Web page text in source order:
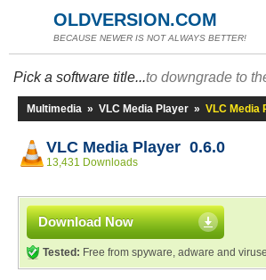
OLDVERSION.COM
BECAUSE NEWER IS NOT ALWAYS BETTER!
Pick a software title...to downgrade to
Multimedia » VLC Media Player » VLC Media
VLC Media Player 0.6.0
13,431 Downloads
Download Now
Tested: Free from spyware, adware and